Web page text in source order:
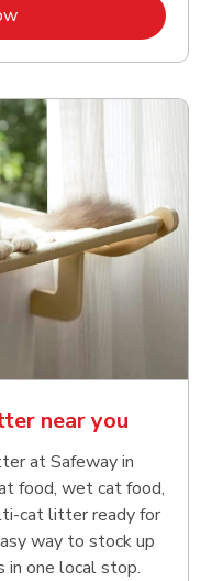
Link Opens in New Tab
near you
at Safeway in
food, wet cat food,
cat litter ready for
way to stock up
in one local stop.